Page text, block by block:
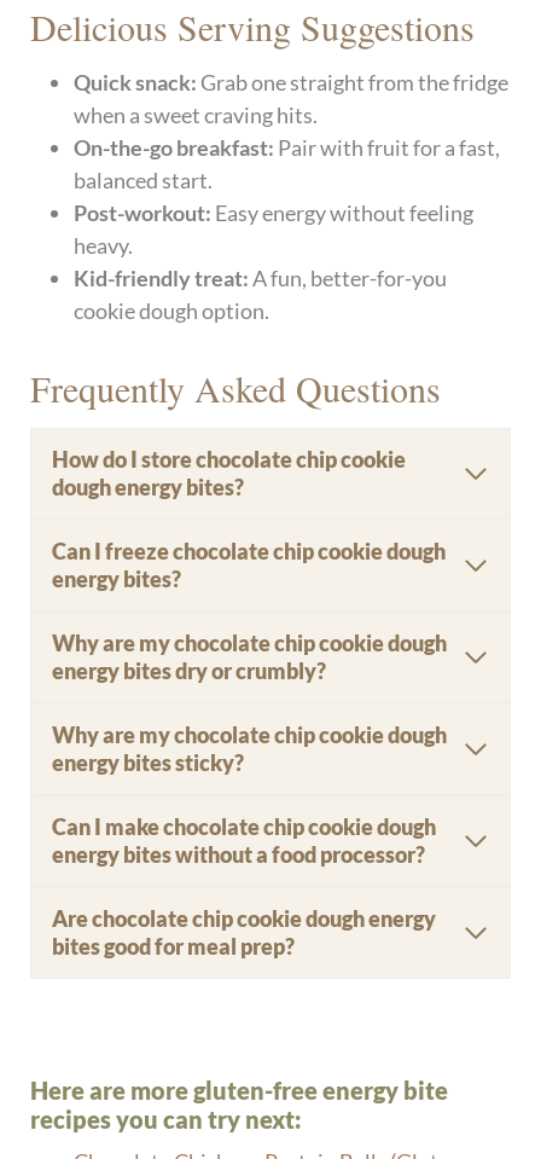
Delicious Serving Suggestions
Quick snack: Grab one straight from the fridge
when a sweet craving hits.
On-the-go breakfast: Pair with fruit for a fast,
balanced start.
Post-workout: Easy energy without feeling
heavy.
Kid-friendly treat:A fun, better-for-you
cookie dough option.
Frequently Asked Questions
How do I store chocolate chip cookie
dough energy bites?
Can I freeze chocolate chip cookie dough
energy bites?
Why are my chocolate chip cookie dough
energy bites dry or crumbly?
Why are my chocolate chip cookie dough
energy bites sticky?
Can I make chocolate chip cookie dough
energy bites without a food processor?
Are chocolate chip cookie dough energy
bites good for meal prep?
Here are more gluten-free energy bite
recipes you can try next: